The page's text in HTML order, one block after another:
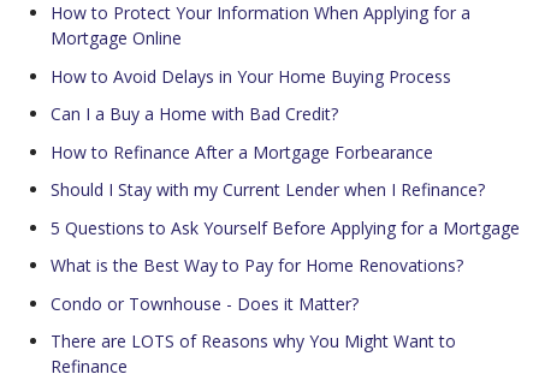
How to Protect Your Information When Applying for a
Mortgage Online
How to Avoid Delays in Your Home Buying Process
Can I a Buy a Home with Bad Credit?
How to Refinance After a Mortgage Forbearance
Should I Stay with my Current Lender when I Refinance?
5 Questions to Ask Yourself Before Applying for a Mortgage
What is the Best Way to Pay for Home Renovations?
Condo or Townhouse - Does it Matter?
There are LOTS of Reasons why You Might Want to
Refinance